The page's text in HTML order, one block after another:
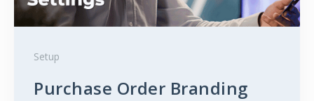
Setup
Purchase Order Branding